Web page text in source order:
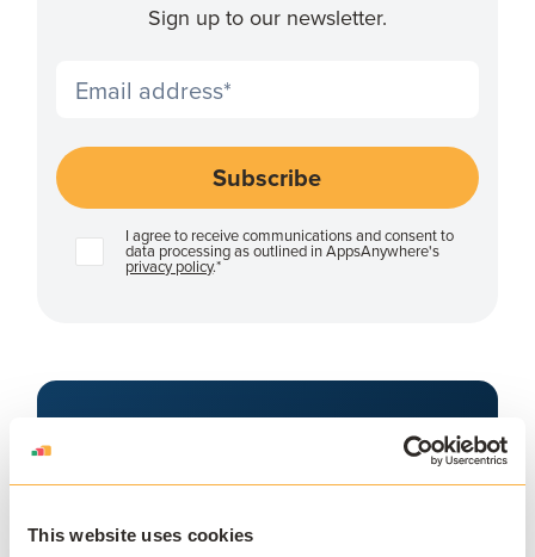
This website uses cookies
Sign up to our newsletter.
I agree to receive communications and consent to
data processing as outlined in AppsAnywhere's
privacy policy.*
scale, on and off